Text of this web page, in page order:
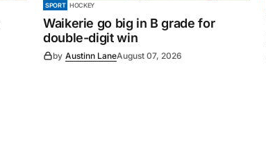
SPORT HOCKEY
Waikerie go big in B grade for
double-digit win
by Austinn LaneAugust 07, 2026